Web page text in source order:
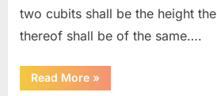
two cubits shall be the height
thereof shall be of the same….
Read More“Exodus
30
»